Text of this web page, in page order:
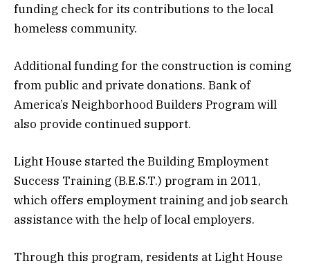
funding check for its contributions to the local
homeless community.
Additional funding for the construction is coming
from public and private donations. Bank of
America’s Neighborhood Builders Program will
also provide continued support.
Light House started the Building Employment
Success Training (B.E.S.T.) program in 2011,
which offers employment training and job search
assistance with the help of local employers.
Through this program, residents at Light House